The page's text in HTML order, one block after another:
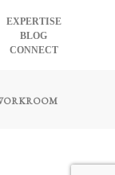
EXPERTISE
BLOG
CONNECT